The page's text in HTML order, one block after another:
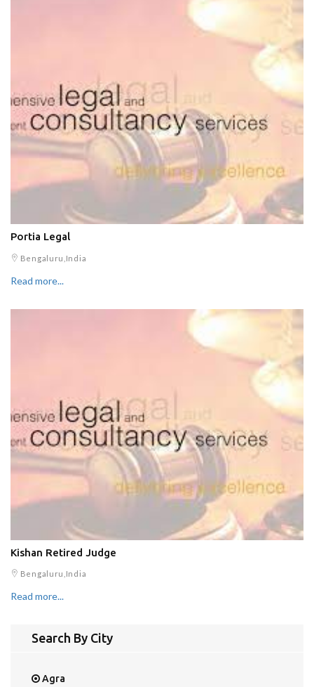
Portia Legal
Bengaluru,India
Read more...
Kishan Retired Judge
Bengaluru,India
Read more...
Search By City
Agra